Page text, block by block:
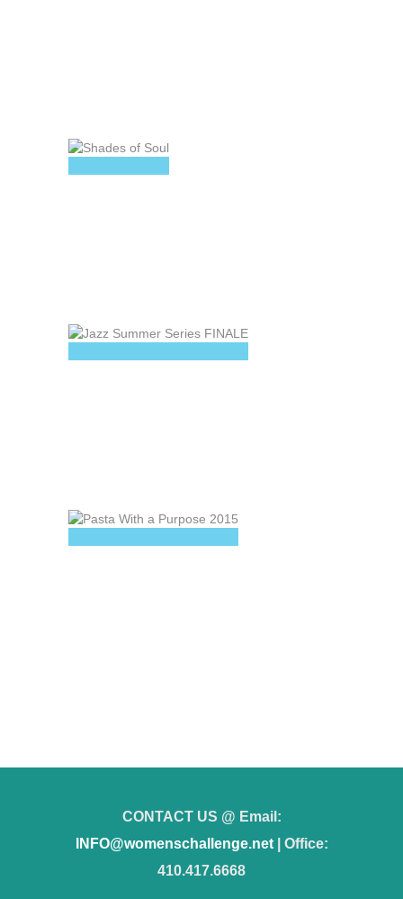
CONTACT US @ Email:
INFO@womenschallenge.net| Office:
410.417.6668